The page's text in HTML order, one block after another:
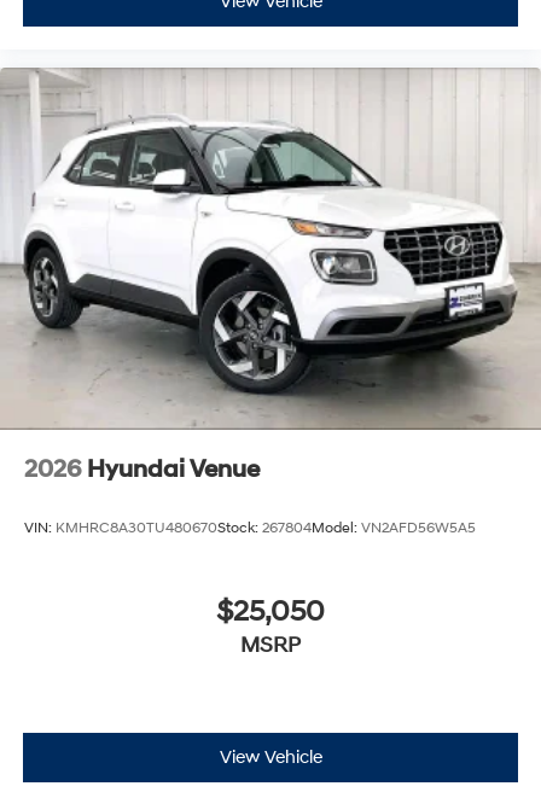
2026 Hyundai Venue
VIN: KMHRC8A30TU480670Stock: 267804Model: VN2AFD56W5A5
$25,050
MSRP
View Vehicle